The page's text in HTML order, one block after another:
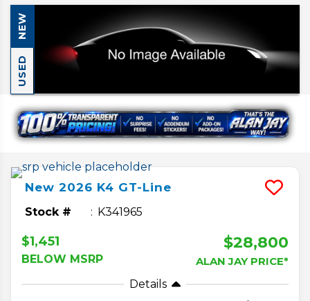
NEW
USED
New 2026 K4 GT-Line
Stock # K341965
$1,451
BELOW MSRP
$28,800
ALAN JAY PRICE*
Details